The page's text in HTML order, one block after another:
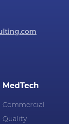
MedTech
Commercial
Quality